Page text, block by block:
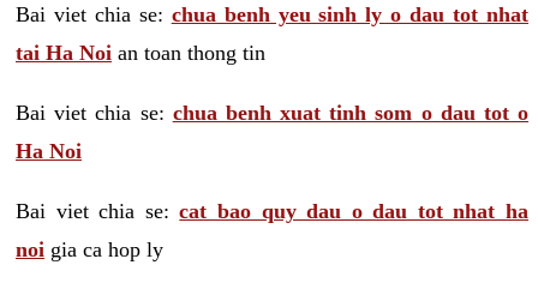
Bai viet chia se: chua benh yeu sinh ly o dau tot nhat
tai Ha Noi an toan thong tin
Bai viet chia se: chua benh xuat tinh som o dau tot o
Ha Noi
Bai viet chia se:cat bao quy dau o dau tot nhat ha
noi gia ca hop ly